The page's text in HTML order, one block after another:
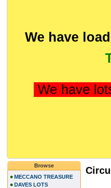
We have
We have
Browse
MECCANO TREASURE
DAVES LOTS